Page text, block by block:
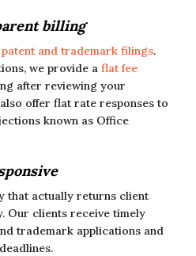
billing
and trademark filings.
we provide a flat fee
after reviewing your
offer flat rate responses to
known as Office
that actually returns client
Our clients receive timely
trademark applications and